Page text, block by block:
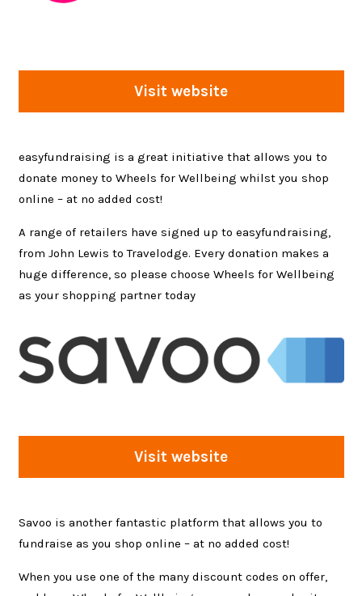
Visit website
easyfundraising is a great initiative that allows you to
donate money to Wheels for Wellbeing whilst you shop
online – at no added cost!
A range of retailers have signed up to easyfundraising,
from John Lewis to Travelodge. Every donation makes a
huge difference, so please choose Wheels for Wellbeing
as your shopping partner today
Visit website
Savoo is another fantastic platform that allows you to
fundraise as you shop online – at no added cost!
When you use one of the many discount codes on offer,